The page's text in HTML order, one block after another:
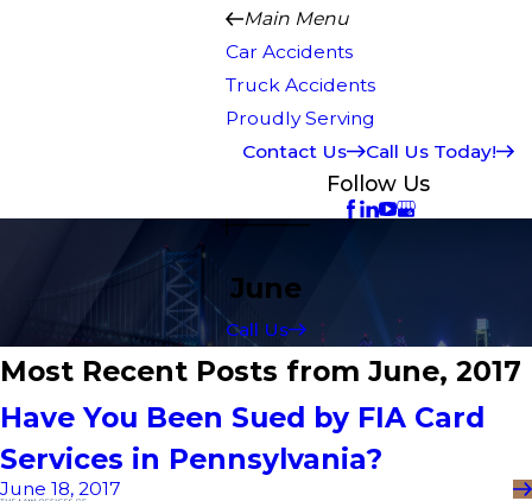
Main Menu
Car Accidents
Truck Accidents
Proudly Serving
Contact Us
Call Us Today!
Follow Us
June
Call Us
Most Recent Posts from June, 2017
Have You Been Sued by FIA Card
Services in Pennsylvania?
June 18, 2017